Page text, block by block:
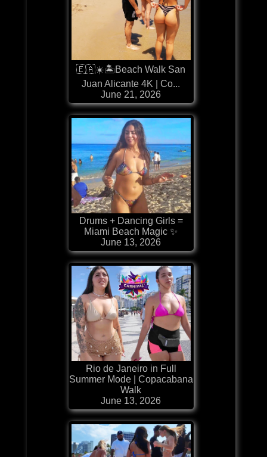
🇪🇦☀️🏝️Beach Walk San
Juan Alicante 4K | Co...
June 21, 2026
Drums + Dancing Girls =
Miami Beach Magic ✨
June 13, 2026
Rio de Janeiro in Full
Summer Mode | Copacabana
Walk
June 13, 2026